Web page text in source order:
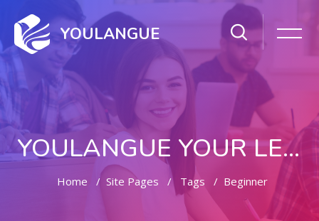
YOULANGUE
YOULANGUE YOUR LEARNING WAY
Home Site Pages Tags Beginner